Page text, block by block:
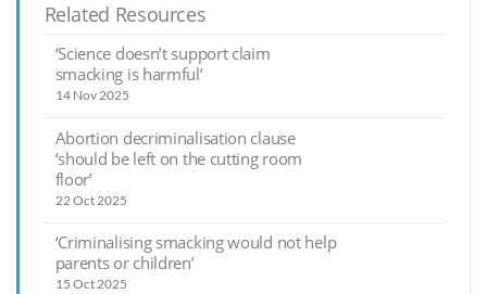
Related Resources
‘Science doesn’t support claim
smacking is harmful’
14 Nov 2025
Abortion decriminalisation clause
‘should be left on the cutting room
floor’
22 Oct 2025
‘Criminalising smacking would not help
parents or children’
15 Oct 2025